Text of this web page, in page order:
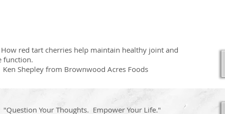
red tart cherries help maintain healthy joint and
function.
Ken Shepley from Brownwood Acres Foods
"Question Your Thoughts. Empower Your Life."